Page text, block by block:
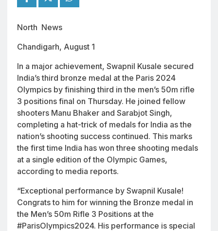
North News
Chandigarh, August 1
In a major achievement, Swapnil Kusale secured
India’s third bronze medal at the Paris 2024
Olympics by finishing third in the men’s 50m rifle
3 positions final on Thursday. He joined fellow
shooters Manu Bhaker and Sarabjot Singh,
completing a hat-trick of medals for India as the
nation’s shooting success continued. This marks
the first time India has won three shooting medals
at a single edition of the Olympic Games,
according to media reports.
“Exceptional performance by Swapnil Kusale!
Congrats to him for winning the Bronze medal in
the Men’s 50m Rifle 3 Positions at the
#ParisOlympics2024. His performance is special